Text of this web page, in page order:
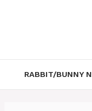
RABBIT/BUNNY